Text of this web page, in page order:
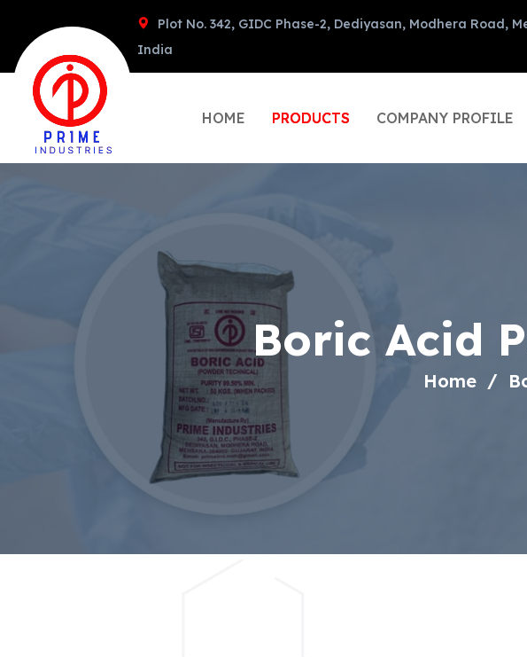
Plot No. 342, GIDC Phase-2, Dediyasan, Modhera Road,
India
HOME PRODUCTS COMPANY PROFILE
Boric Acid
Home